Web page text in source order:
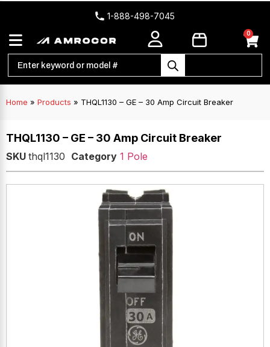
1-888-498-7045
0
Home » Products » THQL1130 – GE – 30 Amp Circuit Breaker
THQL1130 – GE – 30 Amp Circuit Breaker
SKU thql1130 Category 1 Pole